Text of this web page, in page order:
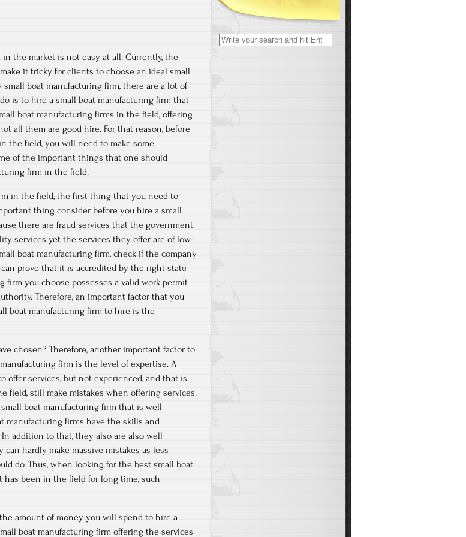
the market is not easy at all. Currently, the
it tricky for clients to choose an ideal small
boat manufacturing firm, there are a lot of
is to hire a small boat manufacturing firm that
boat manufacturing firms in the field, offering
all them are good hire. For that reason, before
the field, you will need to make some
of the important things that one should
firm in the field.
in the field, the first thing that you need to
thing consider before you hire a small
there are fraud services that the government
services yet the services they offer are of low-
boat manufacturing firm, check if the company
prove that it is accredited by the right state
firm you choose possesses a valid work permit
Therefore, an important factor that you
boat manufacturing firm to hire is the
chosen? Therefore, another important factor to
firm is the level of expertise. A
offer services, but not experienced, and that is
field, still make mistakes when offering services.
boat manufacturing firm that is well
manufacturing firms have the skills and
addition to that, they also are also well
hardly make massive mistakes as less
do. Thus, when looking for the best small boat
been in the field for long time, such
amount of money you will spend to hire a
boat manufacturing firm offering the services
Search
for: